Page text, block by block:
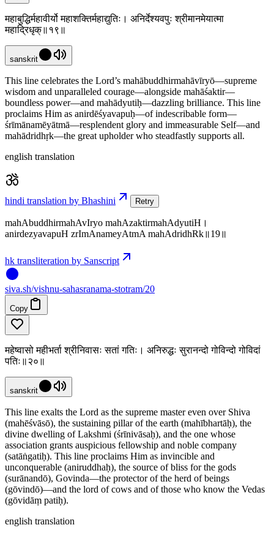
महाबुद्धिर्महावीर्यो महाशक्तिर्महाद्युतिः। अनिर्देश्यवपुः श्रीमानमेयात्मा
महाद्रिधृक्॥१९॥
sanskrit
This line celebrates the Lord’s mahābuddhirmahāvīryō—supreme
wisdom and unparalleled courage—alongside mahāśaktir—
boundless power—and mahādyutiḥ—dazzling brilliance. This line
proclaims Him as anirdēśyavapuḥ—of indescribable form—
śrīmānamēyātmā—resplendent glory and immeasurable Self—and
mahādridhṛk—the great upholder who steadfastly supports all.
english translation
hindi translation by Bhashini Retry
mahAbuddhirmahAvIryo mahAzaktirmahAdyutiH।
anirdezyavapuH zrImAnameyAtmA mahAdridhRk॥19॥
hk transliteration by Sanscript
siva.sh/vishnu-sahasranama-stotram/20
Copy
महेष्वासो महीभर्ता श्रीनिवासः सतां गतिः। अनिरुद्धः सुरानन्दो गोविन्दो गोविदां
पतिः॥२०॥
sanskrit
This line exalts the Lord as the supreme master even over Shiva
(mahēśvāsō), the sustaining pillar of the earth (mahībhartāḥ), the
divine dwelling of Lakshmi (śrīnivāsaḥ), and the one whose
association grants auspicious fellowship and noble company
(satāṅgatiḥ). This line proclaims Him as invincible and
unconquerable (aniruddhaḥ), the source of bliss for the gods
(surānandō), Govinda—the protector of the herd of beings
(gōvindō)—and the lord of cows and of those who know the Vedas
(gōvidāṃ patiḥ).
english translation